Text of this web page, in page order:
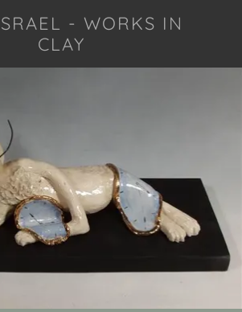
- WORKS IN
CLAY